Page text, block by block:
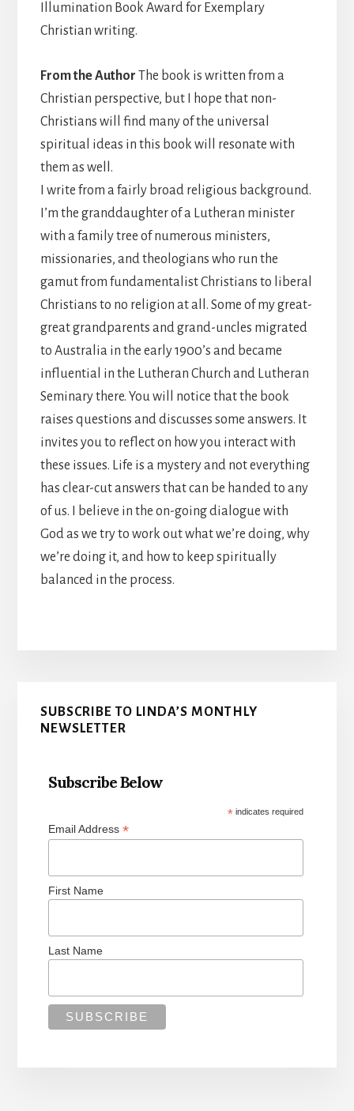
Illumination Book Award for Exemplary
Christian writing.
From the Author The book is written from a
Christian perspective, but I hope that non-
Christians will find many of the universal
spiritual ideas in this book will resonate with
them as well.
I write from a fairly broad religious background.
I’m the granddaughter of a Lutheran minister
with a family tree of numerous ministers,
missionaries, and theologians who run the
gamut from fundamentalist Christians to liberal
Christians to no religion at all. Some of my great-
great grandparents and grand-uncles migrated
to Australia in the early 1900’s and became
influential in the Lutheran Church and Lutheran
Seminary there. You will notice that the book
raises questions and discusses some answers. It
invites you to reflect on how you interact with
these issues. Life is a mystery and not everything
has clear-cut answers that can be handed to any
of us. I believe in the on-going dialogue with
God as we try to work out what we’re doing, why
we’re doing it, and how to keep spiritually
balanced in the process.
Primary
Sidebar
SUBSCRIBE TO LINDA’S MONTHLY
NEWSLETTER
Subscribe Below
*indicates required
Email Address*
First Name
Last Name